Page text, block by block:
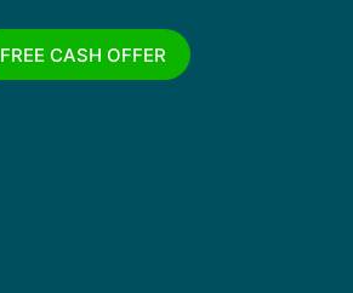
FREE CASH OFFER